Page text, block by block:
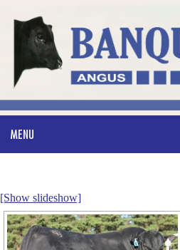
[Show slideshow]